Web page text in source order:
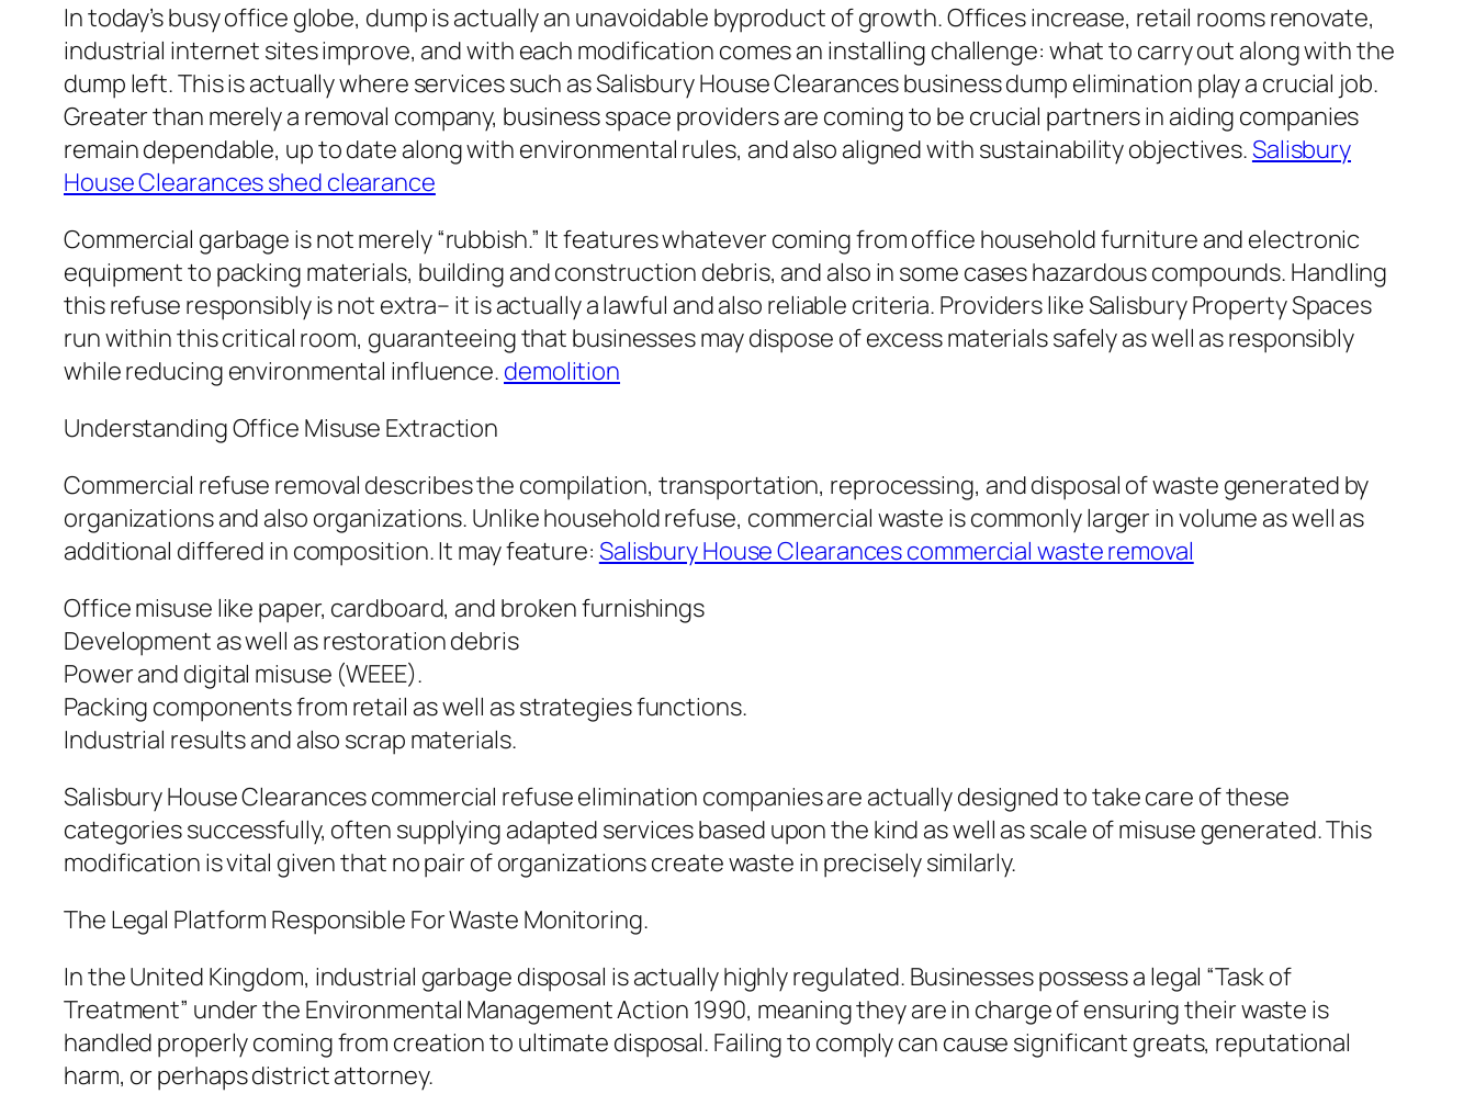
In today’s busy office globe, dump is actually an unavoidable byproduct of growth. Offices increase, retail rooms renovate,
industrial internet sites improve, and with each modification comes an installing challenge: what to carry out along with the
dump left. This is actually where services such as Salisbury House Clearances business dump elimination play a crucial job.
Greater than merely a removal company, business space providers are coming to be crucial partners in aiding companies
remain dependable, up to date along with environmental rules, and also aligned with sustainability objectives.Salisbury
House Clearances shed clearance
Commercial garbage is not merely “rubbish.” It features whatever coming from office household furniture and electronic
equipment to packing materials, building and construction debris, and also in some cases hazardous compounds. Handling
this refuse responsibly is not extra– it is actually a lawful and also reliable criteria. Providers like Salisbury Property Spaces
run within this critical room, guaranteeing that businesses may dispose of excess materials safely as well as responsibly
while reducing environmental influence. demolition
Understanding Office Misuse Extraction
Commercial refuse removal describes the compilation, transportation, reprocessing, and disposal of waste generated by
organizations and also organizations. Unlike household refuse, commercial waste is commonly larger in volume as well as
additional differed in composition. It may feature: Salisbury House Clearances commercial waste removal
Office misuse like paper, cardboard, and broken furnishings
Development as well as restoration debris
Power and digital misuse (WEEE).
Packing components from retail as well as strategies functions.
Industrial results and also scrap materials.
Salisbury House Clearances commercial refuse elimination companies are actually designed to take care of these
categories successfully, often supplying adapted services based upon the kind as well as scale of misuse generated. This
modification is vital given that no pair of organizations create waste in precisely similarly.
The Legal Platform Responsible For Waste Monitoring.
In the United Kingdom, industrial garbage disposal is actually highly regulated. Businesses possess a legal “Task of
Treatment” under the Environmental Management Action 1990, meaning they are in charge of ensuring their waste is
handled properly coming from creation to ultimate disposal. Failing to comply can cause significant greats, reputational
harm, or perhaps district attorney.